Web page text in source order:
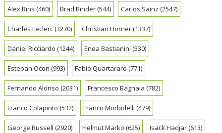
Alex Rins (460) Brad Binder(544) Carlos Sainz (2547)
Charles Leclerc(3270) Christian Horner(1337)
Daniel Ricciardo (1244) Enea Bastianini (530)
Esteban Ocon (993) Fabio Quartararo (771)
Fernando Alonso (2031) Francesco Bagnaia (782)
Franco Colapinto (532) Franco Morbidelli (479)
George Russell (2920) Helmut Marko (625) Isack Hadjar(613)